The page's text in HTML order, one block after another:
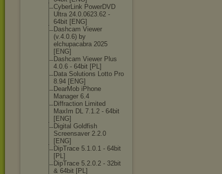
CyberLink PowerDVD
Ultra 24.0.0623.62 -
64bit [ENG]
Dashcam Viewer
(v.4.0.6) by
elchupacabra 2025
[ENG]
Dashcam Viewer Plus
4.0.6 - 64bit [PL]
Data Solutions Lotto Pro
8.94 [ENG]
DearMob iPhone
Manager 6.4
Diffraction Limited
MaxIm DL 7.1.2 - 64bit
[ENG]
Digital Goldfish
Screensaver 2.2.0
[ENG]
DipTrace 5.1.0.1 - 64bit
[PL]
DipTrace 5.2.0.2 - 32bit
& 64bit [PL]